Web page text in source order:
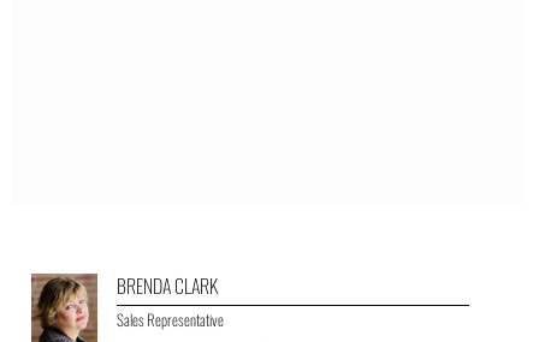
BRENDA CLARK
Sales Representative